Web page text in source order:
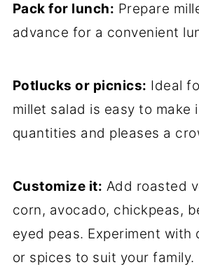
Pack for lunch: Prepare
advance for a convenient
Potlucks or picnics: Ideal
millet salad is easy to make
quantities and pleases a
Customize it: Add roasted
corn, avocado, chickpeas,
eyed peas. Experiment
or spices to suit your family.